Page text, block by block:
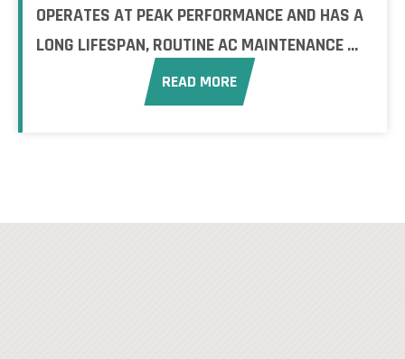
OPERATES AT PEAK PERFORMANCE AND HAS A
LONG LIFESPAN, ROUTINE AC MAINTENANCE ...
READ MORE